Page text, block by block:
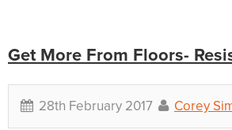
Get More From Floors-
28th February 2017 Corey